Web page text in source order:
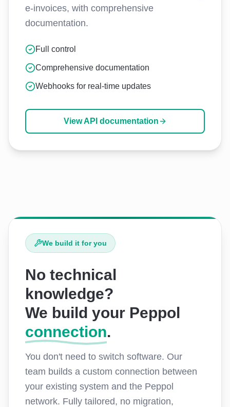
e-invoices, with comprehensive
documentation.
Full control
Comprehensive documentation
Webhooks for real-time updates
View API documentation
We build it for you
No technical
knowledge?
We build your Peppol
connection.
You don't need to switch software. Our
team builds a custom connection between
your existing system and the Peppol
network. Fully tailored, no migration,